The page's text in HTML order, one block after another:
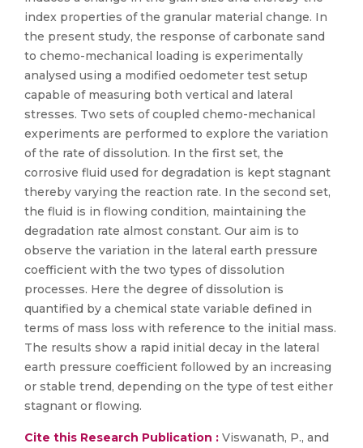
index properties of the granular material change. In
the present study, the response of carbonate sand
to chemo-mechanical loading is experimentally
analysed using a modified oedometer test setup
capable of measuring both vertical and lateral
stresses. Two sets of coupled chemo-mechanical
experiments are performed to explore the variation
of the rate of dissolution. In the first set, the
corrosive fluid used for degradation is kept stagnant
thereby varying the reaction rate. In the second set,
the fluid is in flowing condition, maintaining the
degradation rate almost constant. Our aim is to
observe the variation in the lateral earth pressure
coefficient with the two types of dissolution
processes. Here the degree of dissolution is
quantified by a chemical state variable defined in
terms of mass loss with reference to the initial mass.
The results show a rapid initial decay in the lateral
earth pressure coefficient followed by an increasing
or stable trend, depending on the type of test either
stagnant or flowing.
Cite this Research Publication : Viswanath, P., and